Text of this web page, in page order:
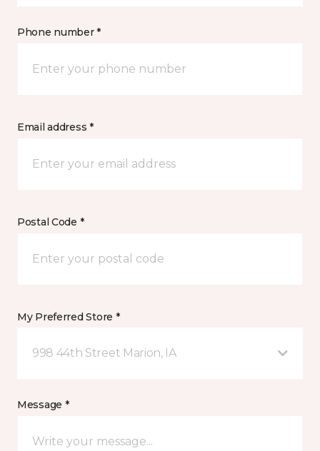
Phone number *
Email address *
Postal Code *
My Preferred Store *
998 44th Street Marion, IA
Message *